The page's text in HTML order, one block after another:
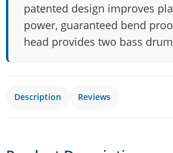
patented design improves
power, guaranteed bend
head provides two bass
Description Reviews